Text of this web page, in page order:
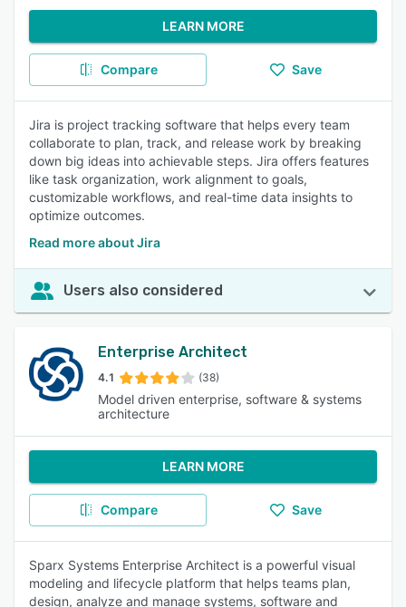
LEARN MORE
Compare Save
Jira is project tracking software that helps every team
collaborate to plan, track, and release work by breaking
down big ideas into achievable steps. Jira offers features
like task organization, work alignment to goals,
customizable workflows, and real-time data insights to
optimize outcomes.
Read more about Jira
Users also considered
Enterprise Architect
4.1 (38)
Model driven enterprise, software & systems
architecture
LEARN MORE
Compare Save
Sparx Systems Enterprise Architect is a powerful visual
modeling and lifecycle platform that helps teams plan,
design, analyze and manage systems, software and